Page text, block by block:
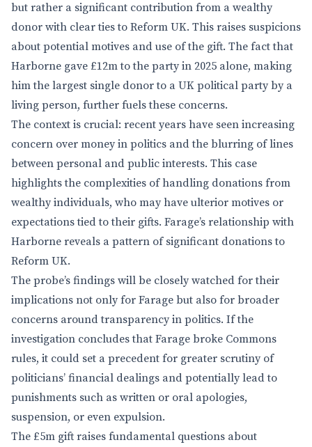
but rather a significant contribution from a wealthy
donor with clear ties to Reform UK. This raises suspicions
about potential motives and use of the gift. The fact that
Harborne gave £12m to the party in 2025 alone, making
him the largest single donor to a UK political party by a
living person, further fuels these concerns.
The context is crucial: recent years have seen increasing
concern over money in politics and the blurring of lines
between personal and public interests. This case
highlights the complexities of handling donations from
wealthy individuals, who may have ulterior motives or
expectations tied to their gifts. Farage’s relationship with
Harborne reveals a pattern of significant donations to
Reform UK.
The probe’s findings will be closely watched for their
implications not only for Farage but also for broader
concerns around transparency in politics. If the
investigation concludes that Farage broke Commons
rules, it could set a precedent for greater scrutiny of
politicians’ financial dealings and potentially lead to
punishments such as written or oral apologies,
suspension, or even expulsion.
The £5m gift raises fundamental questions about